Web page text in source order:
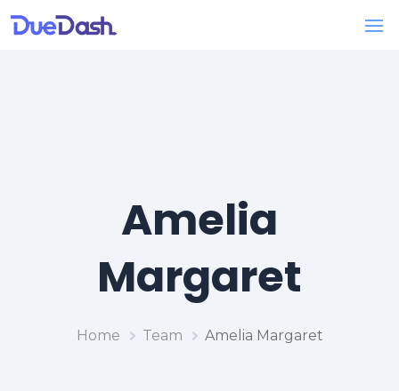
Amelia
Margaret
Home Team Amelia Margaret